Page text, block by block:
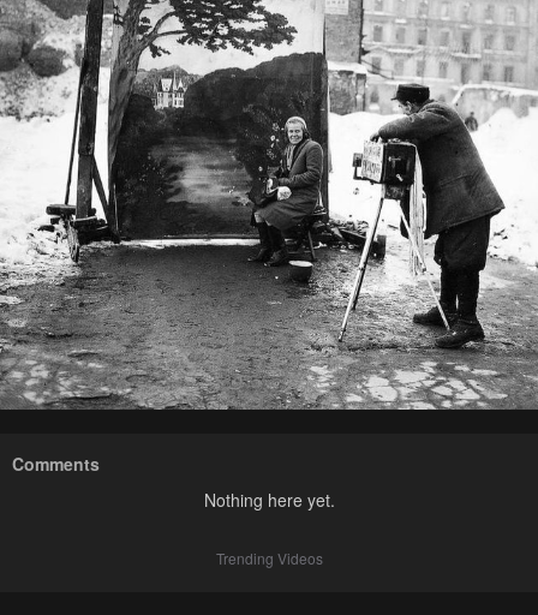
Comments
Nothing here yet.
Trending Videos